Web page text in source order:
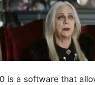
is a software that